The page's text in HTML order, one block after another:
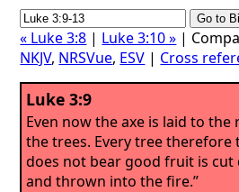
« Luke 3:8 | Luke 3:10 » |
NKJV, NRSVue, ESV | Cross
Luke 3:9
Even now the axe is laid to the
the trees. Every tree therefore
does not bear good fruit is cut
and thrown into the fire.”